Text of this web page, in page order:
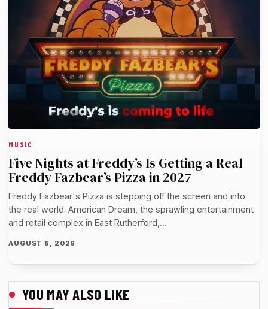
MUSIC
Five Nights at Freddy’s Is Getting a Real
Freddy Fazbear’s Pizza in 2027
Freddy Fazbear's Pizza is stepping off the screen and into
the real world. American Dream, the sprawling entertainment
and retail complex in East Rutherford,…
AUGUST 8, 2026
YOU MAY ALSO LIKE